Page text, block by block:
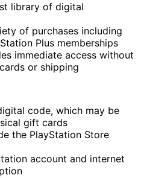
library of digital
of purchases including
Plus memberships
immediate access without
or shipping
code, which may be
gift cards
the PlayStation Store
account and internet